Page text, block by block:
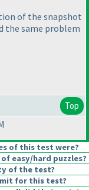
of the snapshot
the same problem
Top
of this test were?
easy/hard puzzles?
of the test?
for this test?